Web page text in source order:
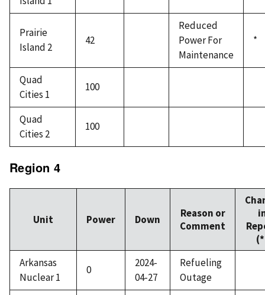
Prairie
Island 2
42
Reduced
Power For
Maintenance
*
Quad
Cities 1
100
Quad
Cities 2
100
Region 4
Unit Power Down
Reason or
Comment
Arkansas
Nuclear 1
0
2024-
04-27
Refueling
Outage